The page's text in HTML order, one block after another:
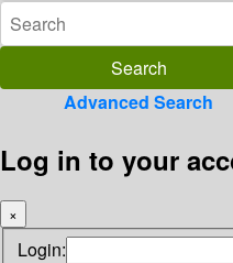
Advanced Search
Log in to your
×
Login: